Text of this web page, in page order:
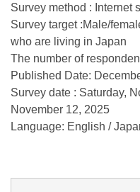
Survey method : Internet
Survey target :Male/
who are living in Japan
The number of
Published Date:
Survey date : Saturday,
November 12, 2025
Language: English /